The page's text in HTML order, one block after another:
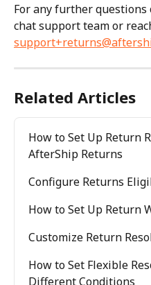
For any further
chat support team or
Related Articles
How to Set Up Return
AfterShip Returns
Configure Returns
How to Set Up Return
Customize Return
How to Set Flexible
Different Conditions